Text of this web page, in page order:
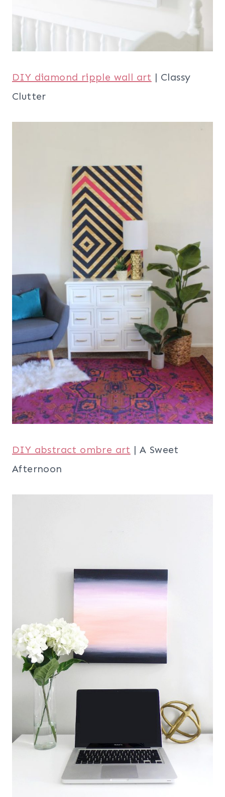
DIY diamond ripple wall art | Classy
Clutter
DIY abstract ombre art | A Sweet
Afternoon